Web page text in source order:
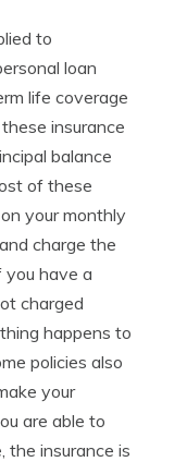
to
loan
life coverage
insurance
balance
of these
your monthly
charge the
you have a
charged
happens to
policies also
your
are able to
the insurance is